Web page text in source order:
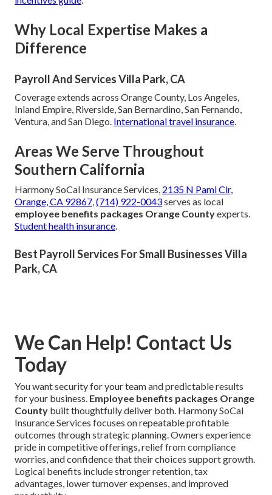
Why Local Expertise Makes a
Difference
Payroll And Services Villa Park, CA
Coverage extends across Orange County, Los Angeles,
Inland Empire, Riverside, San Bernardino, San Fernando,
Ventura, and San Diego. International travel insurance.
Areas We Serve Throughout
Southern California
Harmony SoCal Insurance Services, 2135 N Pami Cir,
Orange, CA 92867,(714) 922-0043serves as local
employee benefits packages Orange Countyexperts.
Student health insurance.
Best Payroll Services For Small Businesses Villa
Park, CA
We Can Help! Contact Us
Today